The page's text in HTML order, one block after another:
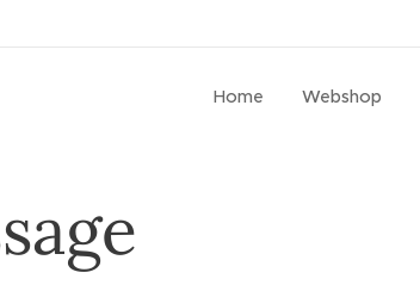
Home Webshop